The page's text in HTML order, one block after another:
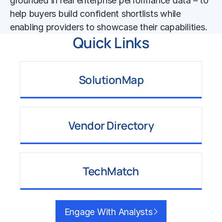
help buyers build confident shortlists while
enabling providers to showcase their capabilities.
Quick Links
SolutionMap
Learn More
Vendor Directory
Learn More
TechMatch
Learn More
Engage With Analysts